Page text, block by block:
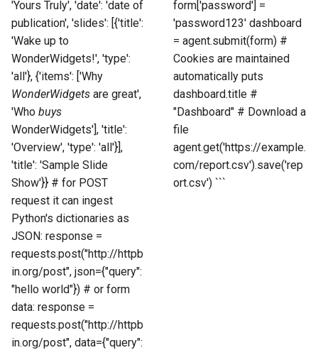
'Yours Truly', 'date': 'date of
publication', 'slides': [{'title':
'Wake up to
WonderWidgets!', 'type':
'all'}, {'items': ['Why
WonderWidgets are great',
'Who buys
WonderWidgets'], 'title':
'Overview', 'type': 'all'}],
'title': 'Sample Slide
Show'}} # for POST
request it can ingest
Python's dictionaries as
JSON: response =
requests.post("http://httpb
in.org/post", json={"query":
"hello world"}) # or form
data: response =
requests.post("http://httpb
in.org/post", data={"query":
form['password'] =
'password123' dashboard
= agent.submit(form) #
Cookies are maintained
automatically puts
dashboard.title #
"Dashboard" # Download a
file
agent.get('https://example.
com/report.csv').save('rep
ort.csv') ```